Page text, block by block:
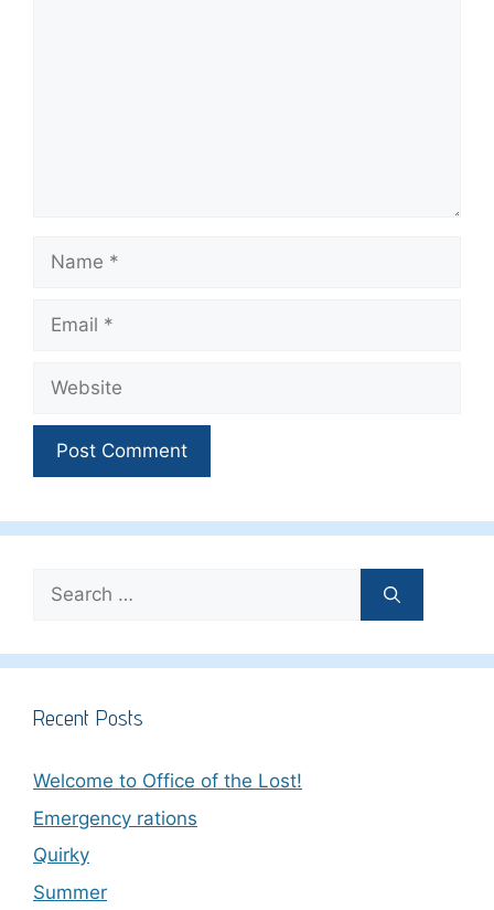
Name
Email
Website
Search
for:
Recent Posts
Welcome to Office of the Lost!
Emergency rations
Quirky
Summer